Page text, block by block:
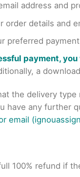
address and
order details and
preferred
payment,
a
the delivery type
have any further
email
100% refund if